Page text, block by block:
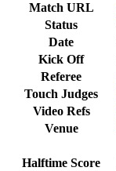
Match URL
Status
Date
Kick Off
Referee
Touch Judges
Video Refs
Venue
Halftime Score